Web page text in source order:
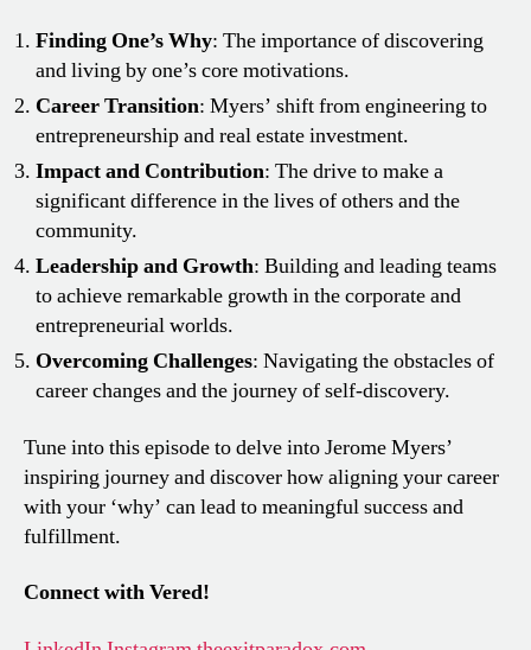
Finding One’s Why: The importance of discovering
and living by one’s core motivations.
Career Transition: Myers’ shift from engineering to
entrepreneurship and real estate investment.
Impact and Contribution: The drive to make a
significant difference in the lives of others and the
community.
Leadership and Growth: Building and leading teams
to achieve remarkable growth in the corporate and
entrepreneurial worlds.
Overcoming Challenges: Navigating the obstacles of
career changes and the journey of self-discovery.
Tune into this episode to delve into Jerome Myers’
inspiring journey and discover how aligning your career
with your ‘why’ can lead to meaningful success and
fulfillment.
Connect with Vered!